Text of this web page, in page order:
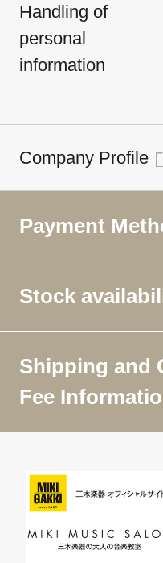
Handling of
personal
information
Company Profile
Payment
Stock
Shipping and
Fee